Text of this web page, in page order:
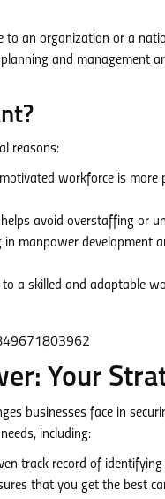
an organization or a
and management
reasons:
workforce is more
avoid overstaffing or
in manpower development
to a skilled and adaptable
Your
businesses face in
including:
track record of
that you get the best